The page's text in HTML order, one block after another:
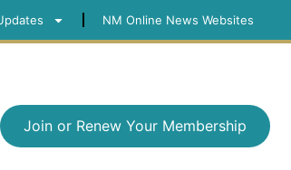
NM Online News Websites
Join or Renew Your Membership